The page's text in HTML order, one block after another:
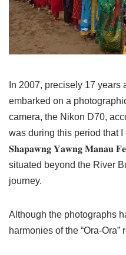
In 2007, precisely 17 years
embarked on a
camera, the Nikon D70,
was during this period that
𝐒𝐡𝐚𝐩𝐚𝐰𝐧𝐠 𝐘𝐚𝐰𝐧𝐠 𝐌𝐚𝐧𝐚𝐮
situated beyond the River
journey.
Although the photographs
harmonies of the “Ora-